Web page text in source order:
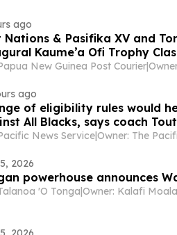
ago
Nations & Pasifika XV and
Kaume’a Ofi Trophy
New Guinea Post Courier|
ago
of eligibility rules would
All Blacks, says coach
News Service|
2026
powerhouse announces
'O Tonga|Owner: Kalafi Moala